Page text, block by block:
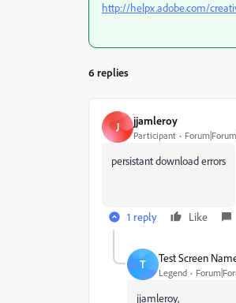
http://helpx.adobe.com/
6 replies
J jjamleroy
Participant
persistant download errors
1 reply Like
T Test Screen
Legend
jjamleroy,